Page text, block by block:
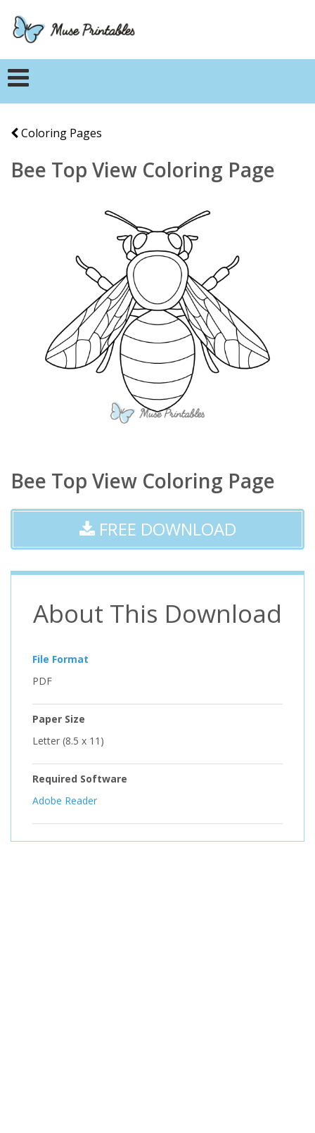
Coloring Pages
Bee Top View Coloring Page
Bee Top View Coloring Page
FREE DOWNLOAD
About This Download
File Format
PDF
Paper Size
Letter (8.5 x 11)
Required Software
Adobe Reader